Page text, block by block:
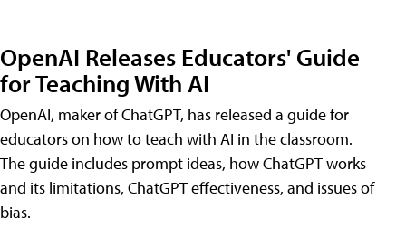
OpenAI Releases Educators' Guide
for Teaching With AI
OpenAI, maker of ChatGPT, has released a guide for
educators on how to teach with AI in the classroom.
The guide includes prompt ideas, how ChatGPT works
and its limitations, ChatGPT effectiveness, and issues of
bias.